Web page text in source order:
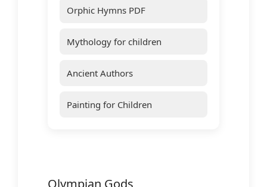
Orphic Hymns PDF
Mythology for children
Ancient Authors
Painting for Children
Olympian Gods